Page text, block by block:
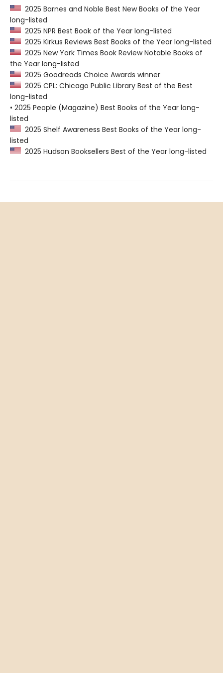
2025 Barnes and Noble Best New Books of the Year
long-listed
2025 NPR Best Book of the Year long-listed
2025 Kirkus Reviews Best Books of the Year long-listed
2025 New York Times Book Review Notable Books of
the Year long-listed
2025 Goodreads Choice Awards winner
2025 CPL: Chicago Public Library Best of the Best
long-listed
• 2025 People (Magazine) Best Books of the Year long-
listed
2025 Shelf Awareness Best Books of the Year long-
listed
2025 Hudson Booksellers Best of the Year long-listed